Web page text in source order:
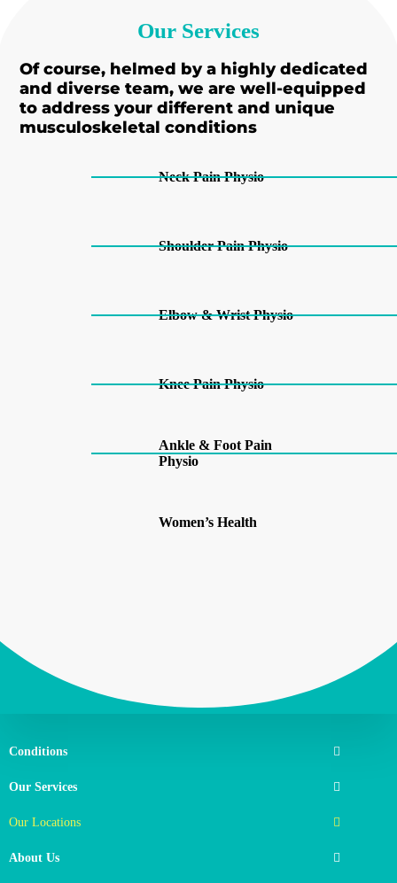
Our Services
Of course, helmed by a highly dedicated
and diverse team, we are well-equipped
to address your different and unique
musculoskeletal conditions
Neck Pain Physio
Shoulder Pain Physio
Elbow & Wrist Physio
Knee Pain Physio
Ankle & Foot Pain
Physio
Women’s Health
Conditions
Our Services
Our Locations
About Us